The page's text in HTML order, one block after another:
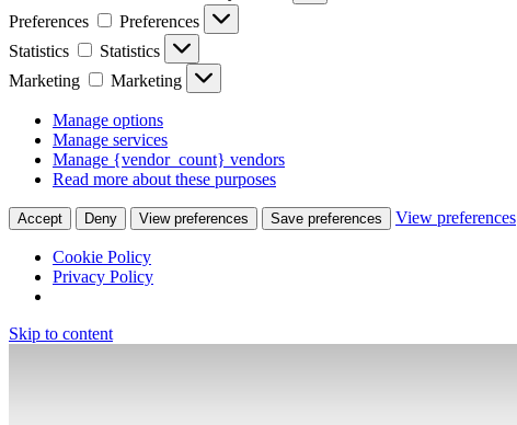
Preferences
Preferences
Statistics
Statistics
Marketing
Marketing
Manage options
Manage services
Manage {vendor_count} vendors
Read more about these purposes
Accept Deny View preferences Save preferences View preferences
Cookie Policy
Privacy Policy
Skip to content